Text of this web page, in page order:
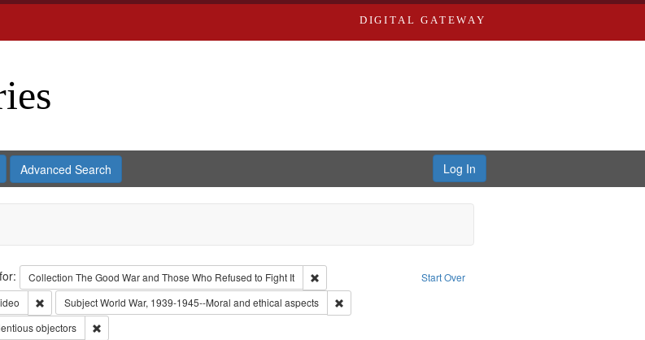
DIGITAL GATEWAY
Advanced Search Log In
Start Over
Collection The Good War and Those Who Refused to Fight It
Remove constraint Collection: The Good War and Those Who Refused to
Remove constraint Type of Work: Video
SubjectWorld War, 1939-1945--Moral and ethical aspects
Remove constraint Subject: World War, 1939-1945--Moral and
objectors Remove constraint Subject: Conscientious objectors